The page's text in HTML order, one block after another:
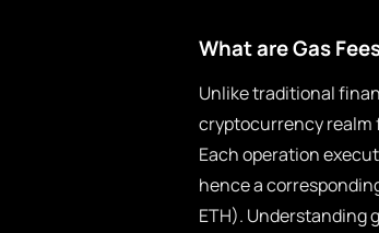
What are Gas
Unlike traditional
cryptocurrency realm
Each operation
hence a
ETH). Understanding